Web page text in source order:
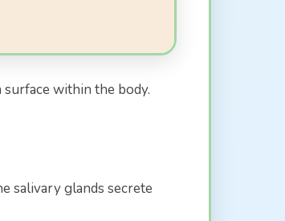
within the body.
salivary glands secrete